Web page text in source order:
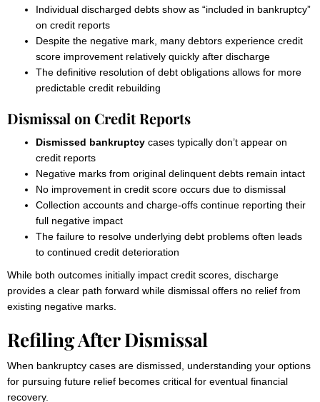
Individual discharged debts show as “included in bankruptcy”
on credit reports
Despite the negative mark, many debtors experience credit
score improvement relatively quickly after discharge
The definitive resolution of debt obligations allows for more
predictable credit rebuilding
Dismissal on Credit Reports
Dismissed bankruptcy cases typically don’t appear on
credit reports
Negative marks from original delinquent debts remain intact
No improvement in credit score occurs due to dismissal
Collection accounts and charge-offs continue reporting their
full negative impact
The failure to resolve underlying debt problems often leads
to continued credit deterioration
While both outcomes initially impact credit scores, discharge
provides a clear path forward while dismissal offers no relief from
existing negative marks.
Refiling After Dismissal
When bankruptcy cases are dismissed, understanding your options
for pursuing future relief becomes critical for eventual financial
recovery.